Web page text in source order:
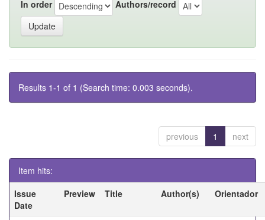
In order Authors/record
Results 1-1 of 1 (Search time: 0.003 seconds).
previous 1 next
Item hits:
Issue
Date
Preview Title Author(s) Orientador